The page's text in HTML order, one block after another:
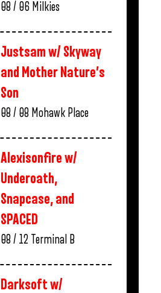
08 / 06 Milkies
Justsam w/ Skyway
and Mother Nature’s
Son
08 / 08 Mohawk Place
Alexisonfire w/
Underoath,
Snapcase, and
SPACED
08 / 12 Terminal B
Darksoft w/